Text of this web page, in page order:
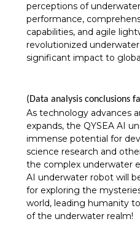
perceptions of
performance,
capabilities, and agile
revolutionized
significant impact to
(Data analysis conclusions
As technology advances
expands, the QYSEA AI
immense potential for
science research and
the complex underwater
AI underwater robot will
for exploring the
world, leading humanity
of the underwater realm!